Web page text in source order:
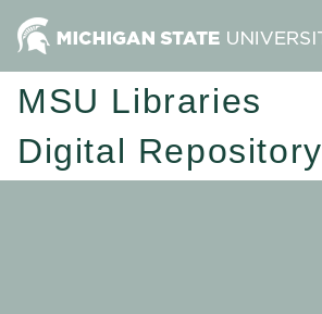
MSU Libraries
Digital Repository